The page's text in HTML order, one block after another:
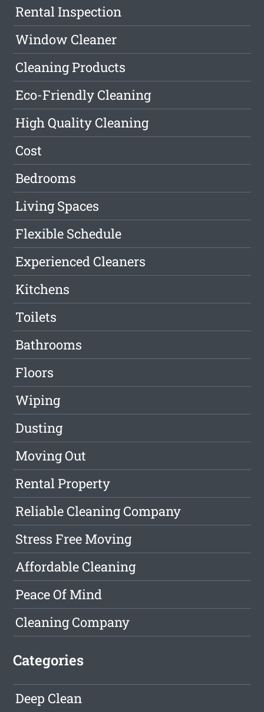
Rental Inspection
Window Cleaner
Cleaning Products
Eco-Friendly Cleaning
High Quality Cleaning
Cost
Bedrooms
Living Spaces
Flexible Schedule
Experienced Cleaners
Kitchens
Toilets
Bathrooms
Floors
Wiping
Dusting
Moving Out
Rental Property
Reliable Cleaning Company
Stress Free Moving
Affordable Cleaning
Peace Of Mind
Cleaning Company
Categories
Deep Clean